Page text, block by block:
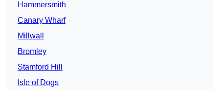
Hammersmith
Canary Wharf
Millwall
Bromley
Stamford Hill
Isle of Dogs